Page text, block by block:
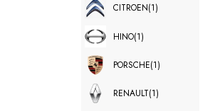
CITROEN(1)
HINO(1)
PORSCHE(1)
RENAULT(1)